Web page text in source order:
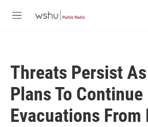
M
Threats Persist
Plans To Continue
Evacuations From